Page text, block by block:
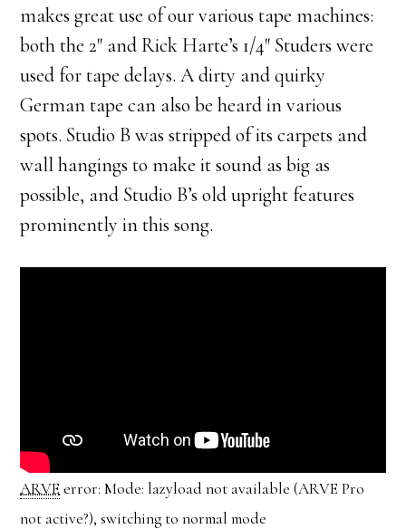
makes great use of our various tape machines:
both the 2″ and Rick Harte’s 1/4″ Studers were
used for tape delays. A dirty and quirky
German tape can also be heard in various
spots. Studio B was stripped of its carpets and
wall hangings to make it sound as big as
possible, and Studio B’s old upright features
prominently in this song.
ARVE error: Mode: lazyload not available (ARVE Pro
not active?), switching to normal mode